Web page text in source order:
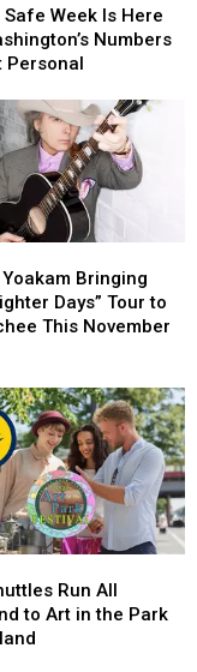
Safe Week Is Here
Numbers
Personal
Bringing
Days” Tour to
This November
Run All
to Art in the Park